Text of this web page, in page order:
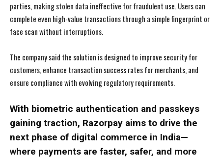
parties, making stolen data ineffective for fraudulent use. Users can
complete even high-value transactions through a simple fingerprint or
face scan without interruptions.
The company said the solution is designed to improve security for
customers, enhance transaction success rates for merchants, and
ensure compliance with evolving regulatory requirements.
With biometric authentication and passkeys
gaining traction, Razorpay aims to drive the
next phase of digital commerce in India—
where payments are faster, safer, and more